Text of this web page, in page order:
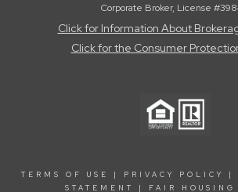
Corporate Broker, License
Click for Information About
Click for the Consumer
TERMS OF USE PRIVACY POLICY
STATEMENT
FAIR HOUSING